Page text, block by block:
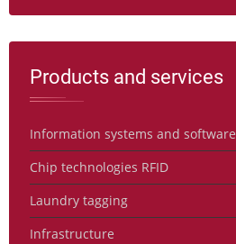
Products and services
Information systems and software
Chip technologies RFID
Laundry tagging
Infrastructure